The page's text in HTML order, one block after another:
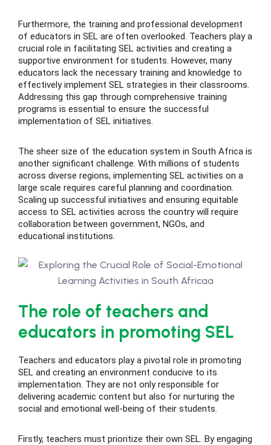
Furthermore, the training and professional development
of educators in SEL are often overlooked. Teachers play a
crucial role in facilitating SEL activities and creating a
supportive environment for students. However, many
educators lack the necessary training and knowledge to
effectively implement SEL strategies in their classrooms.
Addressing this gap through comprehensive training
programs is essential to ensure the successful
implementation of SEL initiatives.
The sheer size of the education system in South Africa is
another significant challenge. With millions of students
across diverse regions, implementing SEL activities on a
large scale requires careful planning and coordination.
Scaling up successful initiatives and ensuring equitable
access to SEL activities across the country will require
collaboration between government, NGOs, and
educational institutions.
The role of teachers and
educators in promoting SEL
Teachers and educators play a pivotal role in promoting
SEL and creating an environment conducive to its
implementation. They are not only responsible for
delivering academic content but also for nurturing the
social and emotional well-being of their students.
Firstly, teachers must prioritize their own SEL. By engaging